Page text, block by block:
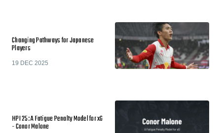
Changing Pathways for Japanese
Players
19 DEC 2025
HPI 25: A Fatigue Penalty Model for xG
- Conor Malone